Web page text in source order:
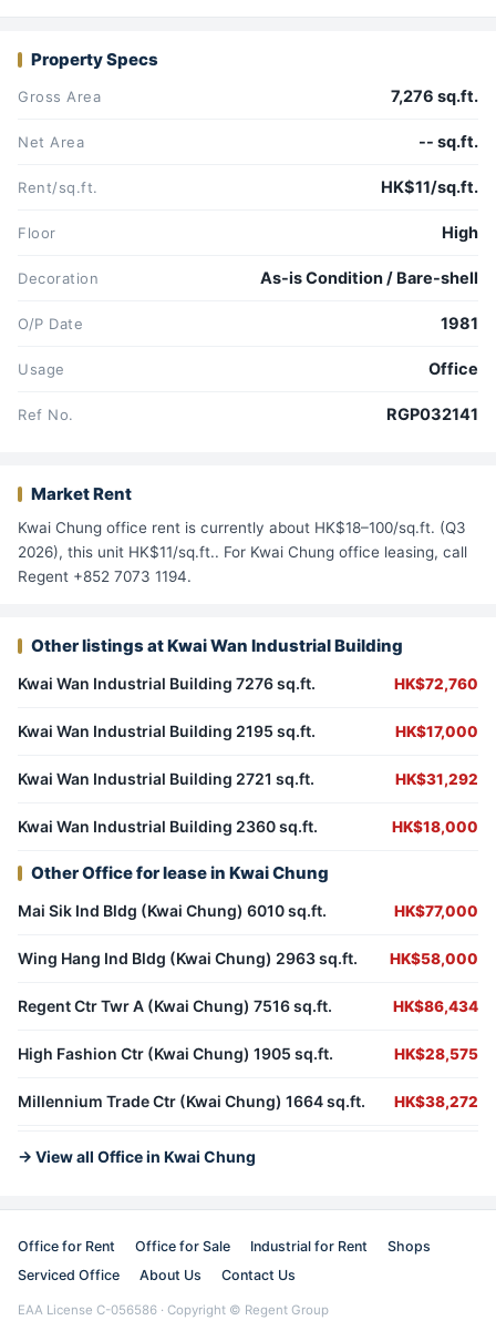
Property Specs
Gross Area 7,276 sq.ft.
Net Area -- sq.ft.
Rent/sq.ft. HK$11/sq.ft.
Floor High
Decoration As-is Condition / Bare-shell
O/P Date 1981
Usage Office
Ref No. RGP032141
Market Rent
Kwai Chung office rent is currently about HK$18–100/sq.ft. (Q3
2026), this unit HK$11/sq.ft.. For Kwai Chung office leasing, call
Regent +852 7073 1194.
Other listings at Kwai Wan Industrial Building
Kwai Wan Industrial Building 7276 sq.ft. HK$72,760
Kwai Wan Industrial Building 2195 sq.ft. HK$17,000
Kwai Wan Industrial Building 2721 sq.ft. HK$31,292
Kwai Wan Industrial Building 2360 sq.ft. HK$18,000
Other Office for lease in Kwai Chung
Mai Sik Ind Bldg (Kwai Chung) 6010 sq.ft. HK$77,000
Wing Hang Ind Bldg (Kwai Chung) 2963 sq.ft. HK$58,000
Regent Ctr Twr A (Kwai Chung) 7516 sq.ft. HK$86,434
High Fashion Ctr (Kwai Chung) 1905 sq.ft. HK$28,575
Millennium Trade Ctr (Kwai Chung) 1664 sq.ft. HK$38,272
→ View all Office in Kwai Chung
Office for Rent Office for Sale Industrial for Rent
Shops
Serviced Office
About Us Contact Us
EAA License C-056586 · Copyright © Regent Group